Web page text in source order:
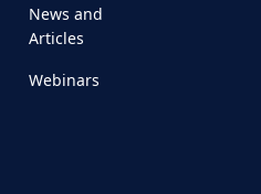
News and
Articles
Webinars